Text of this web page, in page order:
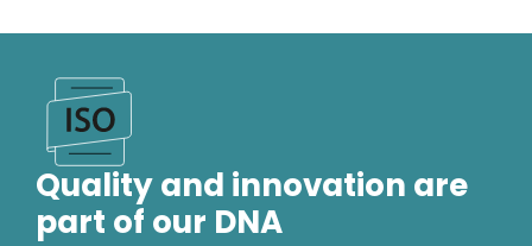
Quality and innovation are
part of our DNA